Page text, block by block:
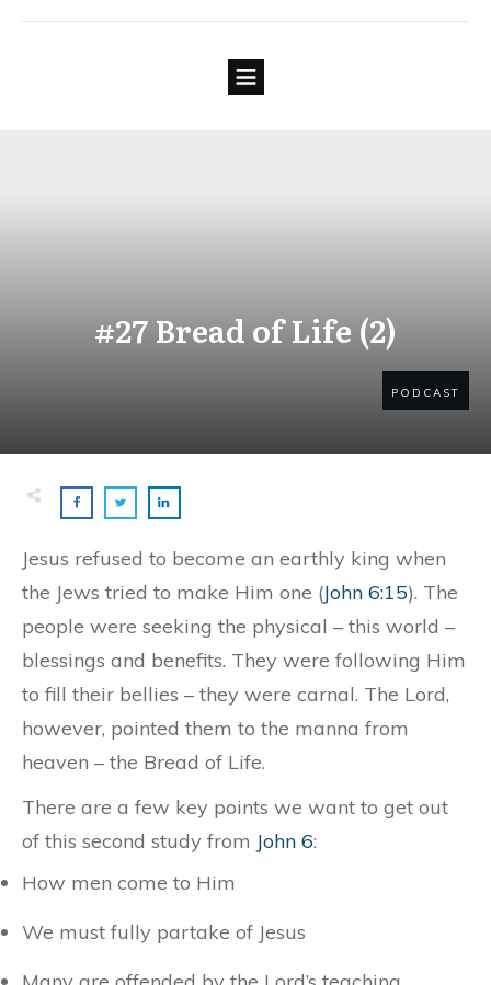
#27 Bread of Life (2)
PODCAST
Jesus refused to become an earthly king when
the Jews tried to make Him one (John 6:15). The
people were seeking the physical – this world –
blessings and benefits. They were following Him
to fill their bellies – they were carnal. The Lord,
however, pointed them to the manna from
heaven – the Bread of Life.
There are a few key points we want to get out
of this second study from John 6:
How men come to Him
We must fully partake of Jesus